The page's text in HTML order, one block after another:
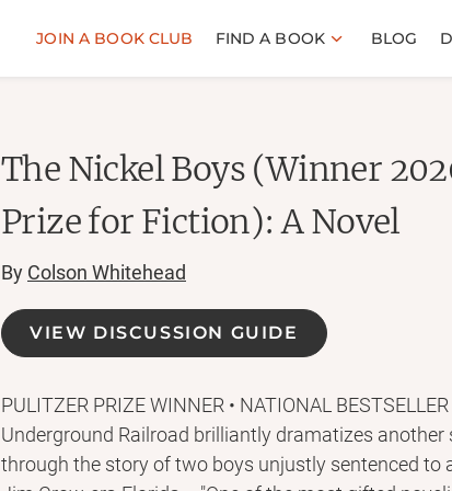
JOIN A BOOK CLUB FIND A BOOK BLOG
The Nickel Boys (Winner
Prize for Fiction): A Novel
By Colson Whitehead
VIEW DISCUSSION GUIDE
PULITZER PRIZE WINNER • NATIONAL
Underground Railroad brilliantly dramatizes
through the story of two boys unjustly sentenced to